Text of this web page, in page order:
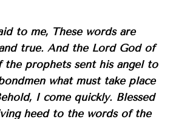
to me, These words are
true. And the Lord God of
the prophets sent his angel to
what must take place
I come quickly. Blessed
heed to the words of the